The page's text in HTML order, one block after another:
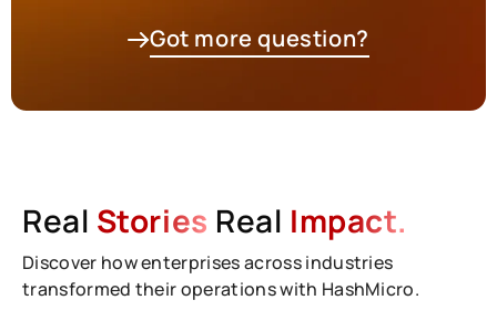
Got more question?
Real Stories Real Impact.
Discover how enterprises across industries
transformed their operations with HashMicro.